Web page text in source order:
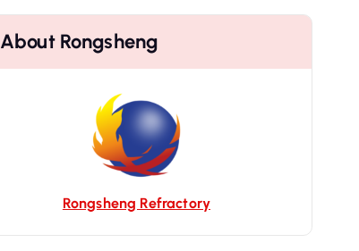
About Rongsheng
Rongsheng Refractory